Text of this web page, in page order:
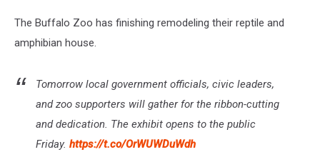
The Buffalo Zoo has finishing remodeling their reptile and
amphibian house.
Tomorrow local government officials, civic leaders,
and zoo supporters will gather for the ribbon-cutting
and dedication. The exhibit opens to the public
Friday. https://t.co/OrWUWDuWdh